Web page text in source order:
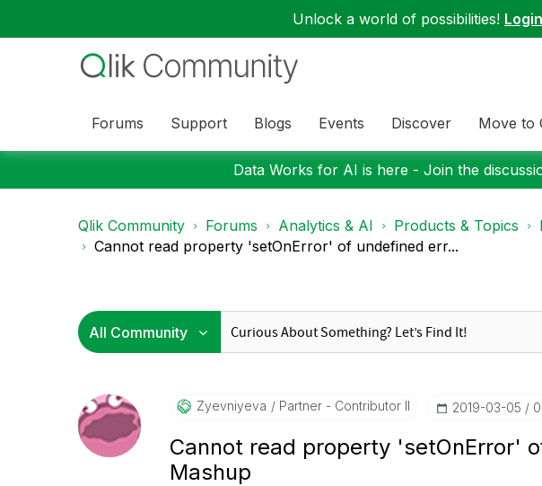
Unlock a world of possibilities! Login
Forums Support Blogs Events Discover Move to
Data Works for AI is here - Join the
Qlik Community Forums Analytics & AI Products & Topics
Cannot read property 'setOnError' of undefined err...
Zyevniyeva Partner - Contributor II ‎2019-03-05
Cannot read property 'setOnError'
Mashup